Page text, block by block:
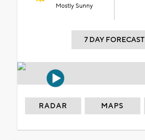
Mostly Sunny
7 DAY FORECAST
RADAR MAPS